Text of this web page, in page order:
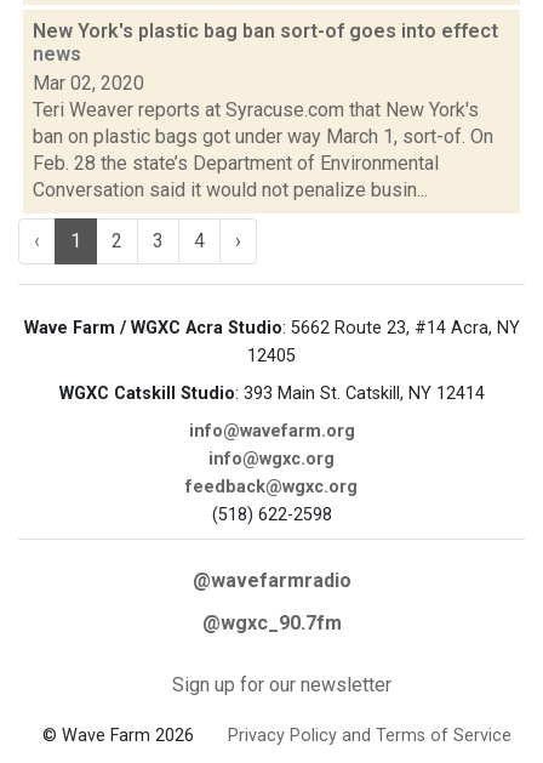
New York's plastic bag ban sort-of goes into effect
news
Mar 02, 2020
Teri Weaver reports at Syracuse.com that New York's
ban on plastic bags got under way March 1, sort-of. On
Feb. 28 the state’s Department of Environmental
Conversation said it would not penalize busin...
‹ 1 2 3 4 ›
Wave Farm / WGXC Acra Studio: 5662 Route 23, #14 Acra, NY
12405
WGXC Catskill Studio: 393 Main St. Catskill, NY 12414
info@wavefarm.org
info@wgxc.org
feedback@wgxc.org
(518) 622-2598
@wavefarmradio
@wgxc_90.7fm
Sign up for our newsletter
© Wave Farm 2026 Privacy Policy and Terms of Service